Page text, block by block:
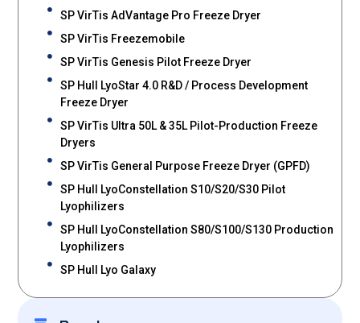
SP VirTis AdVantage Pro Freeze Dryer
SP VirTis Freezemobile
SP VirTis Genesis Pilot Freeze Dryer
SP Hull LyoStar 4.0 R&D / Process Development
Freeze Dryer
SP VirTis Ultra 50L & 35L Pilot-Production Freeze
Dryers
SP VirTis General Purpose Freeze Dryer (GPFD)
SP Hull LyoConstellation S10/S20/S30 Pilot
Lyophilizers
SP Hull LyoConstellation S80/S100/S130 Production
Lyophilizers
SP Hull Lyo Galaxy